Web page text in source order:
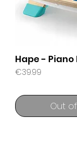
Hape -
Price
€39.99
Out